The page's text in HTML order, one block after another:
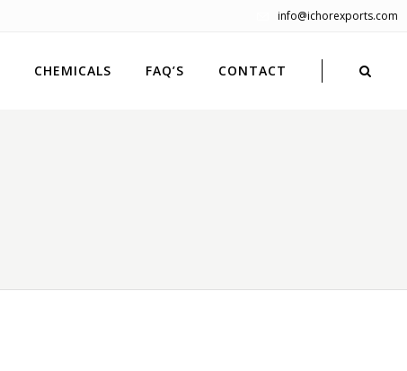
info@ichorexports.com
CHEMICALS FAQ’S CONTACT